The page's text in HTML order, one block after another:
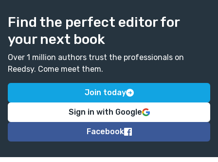
Find the perfect editor for
your next book
Over 1 million authors trust the professionals on
Reedsy. Come meet them.
Join today
Sign in with Google
Facebook